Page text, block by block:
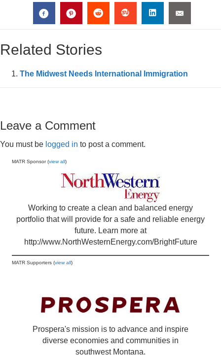
Related Stories
The Midwest Needs International Immigration
Leave a Comment
You must be logged in to post a comment.
MATR Sponsor (view all)
Working to create a clean and balanced energy
portfolio that will provide for a safe and reliable energy
future. Learn more at
http://www.NorthWesternEnergy.com/BrightFuture
MATR Supporters (view all)
Prospera's mission is to advance and inspire
diverse economies and communities in
southwest Montana.